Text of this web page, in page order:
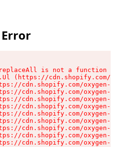
is not a function
(https://cdn.shopify.com/
cdn.shopify.com/oxygen-v2/
cdn.shopify.com/oxygen-v2/
cdn.shopify.com/oxygen-v2/
cdn.shopify.com/oxygen-v2/
cdn.shopify.com/oxygen-v2/
cdn.shopify.com/oxygen-v2/
cdn.shopify.com/oxygen-v2/
cdn.shopify.com/oxygen-v2/
cdn.shopify.com/oxygen-v2/